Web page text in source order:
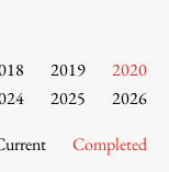
2019
2020
2025
2026
Completed